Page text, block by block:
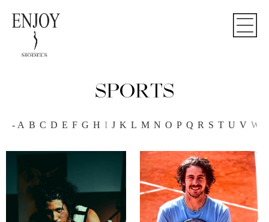
SPORTS
- A B C D E F G H I J K L M N O P Q R S T U V W